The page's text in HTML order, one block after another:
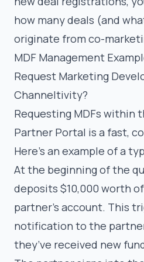
how many deals (and
originate from co-
MDF Management
Request Marketing
Channeltivity?
Requesting MDFs within
Partner Portal is a fast,
Here’s an example of a
At the beginning of the
deposits $10,000 worth
partner’s account. This
notification to the
they’ve received new